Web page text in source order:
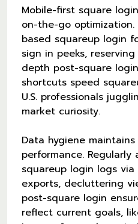
Mobile-first square
on-the-go optimization.
based squareup login
sign in peeks,
depth post-square
shortcuts speed
U.S. professionals
market curiosity.
Data hygiene
performance. Regularly
squareup login logs via
exports, decluttering
post-square login
reflect current goals,